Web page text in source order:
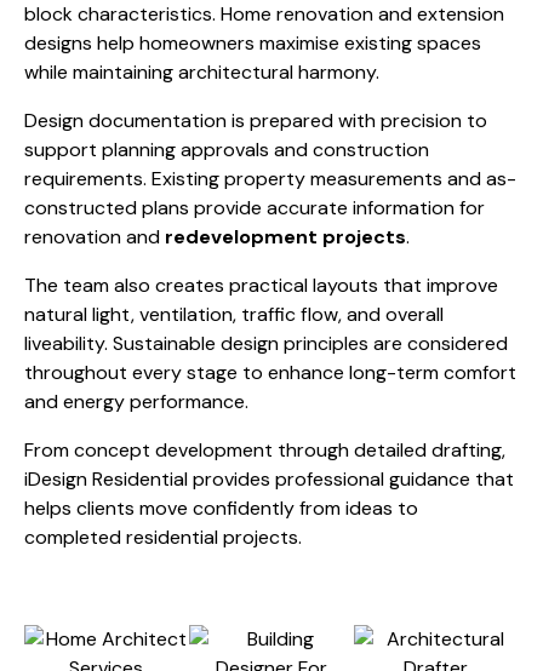
block characteristics. Home renovation and extension
designs help homeowners maximise existing spaces
while maintaining architectural harmony.
Design documentation is prepared with precision to
support planning approvals and construction
requirements. Existing property measurements and as-
constructed plans provide accurate information for
renovation and redevelopment projects.
The team also creates practical layouts that improve
natural light, ventilation, traffic flow, and overall
liveability. Sustainable design principles are considered
throughout every stage to enhance long-term comfort
and energy performance.
From concept development through detailed drafting,
iDesign Residential provides professional guidance that
helps clients move confidently from ideas to
completed residential projects.